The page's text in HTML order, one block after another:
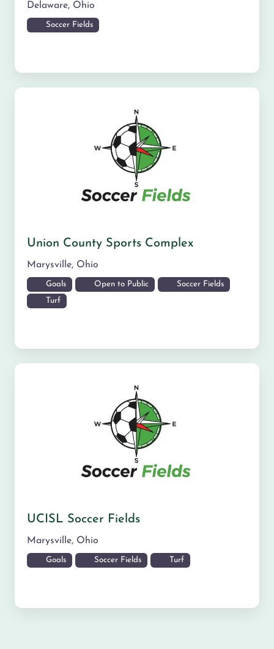
Delaware, Ohio
Soccer Fields
Union County Sports Complex
Marysville, Ohio
Goals Open to Public Soccer Fields
Turf
UCISL Soccer Fields
Marysville, Ohio
Goals Soccer Fields Turf